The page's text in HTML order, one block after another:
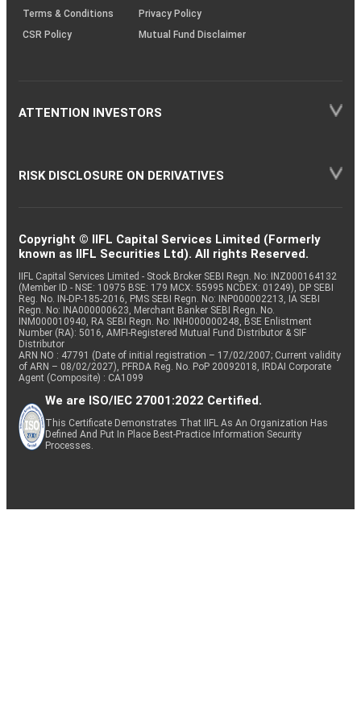
Terms & Conditions
Privacy Policy
CSR Policy
Mutual Fund Disclaimer
ATTENTION INVESTORS
RISK DISCLOSURE ON DERIVATIVES
Copyright © IIFL Capital Services Limited (Formerly
known as IIFL Securities Ltd). All rights Reserved.
IIFL Capital Services Limited - Stock Broker SEBI Regn. No: INZ000164132
(Member ID - NSE: 10975 BSE: 179 MCX: 55995 NCDEX: 01249), DP SEBI
Reg. No. IN-DP-185-2016, PMS SEBI Regn. No: INP000002213, IA SEBI
Regn. No: INA000000623, Merchant Banker SEBI Regn. No.
INM000010940, RA SEBI Regn. No: INH000000248, BSE Enlistment
Number (RA): 5016, AMFI-Registered Mutual Fund Distributor & SIF
Distributor
ARN NO : 47791 (Date of initial registration – 17/02/2007; Current validity
of ARN – 08/02/2027), PFRDA Reg. No. PoP 20092018, IRDAI Corporate
Agent (Composite) : CA1099
We are ISO/IEC 27001:2022 Certified.
This Certificate Demonstrates That IIFL As An Organization Has
Defined And Put In Place Best-Practice Information Security
Processes.